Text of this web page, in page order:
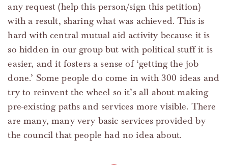
any request (help this person/sign this petition)
with a result, sharing what was achieved. This is
hard with central mutual aid activity because it is
so hidden in our group but with political stuff it is
easier, and it fosters a sense of ‘getting the job
done.’ Some people do come in with 300 ideas and
try to reinvent the wheel so it’s all about making
pre-existing paths and services more visible. There
are many, many very basic services provided by
the council that people had no idea about.